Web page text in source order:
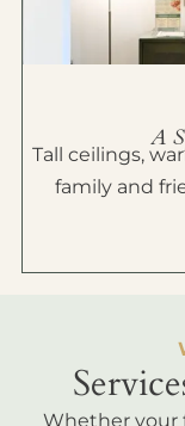
A
Tall ceilings,
family and
Whether your